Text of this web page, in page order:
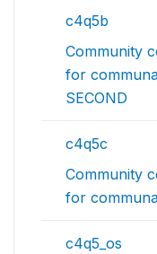
c4q5b
Community
for
SECOND
c4q5c
Community
for
c4q5_os